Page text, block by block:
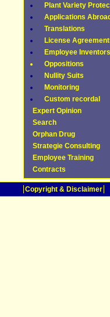
Plant Variety
Applications Abroad
Translations
License
Employee
Oppositions
Nullity Suits
Monitoring
Custom recordal
Expert Opinion
Search
Orphan Drug
Strategie Consulting
Employee Training
Contracts
Copyright & Disclaimer